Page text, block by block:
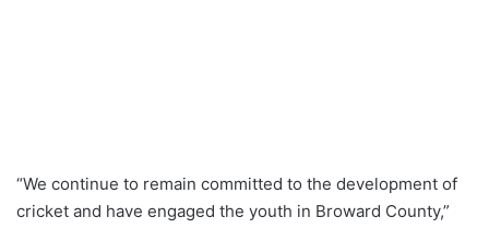
“We continue to remain committed to the development of
cricket and have engaged the youth in Broward County,”